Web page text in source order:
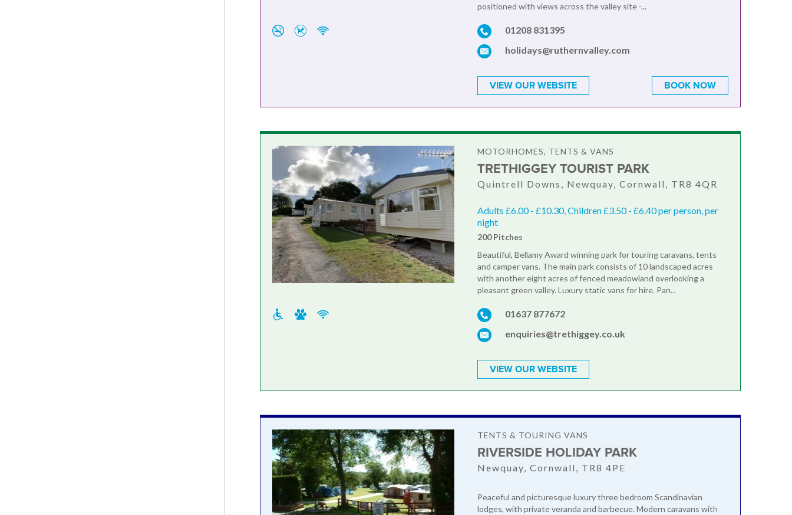
positioned with views across the valley site -...
01208 831395
holidays@ruthernvalley.com
VIEW OUR WEBSITE BOOK NOW
MOTORHOMES, TENTS & VANS
TRETHIGGEY TOURIST PARK
Quintrell Downs, Newquay, Cornwall, TR8 4QR
Adults £6.00 - £10.30, Children £3.50 - £6.40 per person, per
night
200 Pitches
Beautiful, Bellamy Award winning park for touring caravans, tents
and camper vans. The main park consists of 10 landscaped acres
with another eight acres of fenced meadowland overlooking a
pleasant green valley. Luxury static vans for hire. Pan...
01637 877672
enquiries@trethiggey.co.uk
VIEW OUR WEBSITE
TENTS & TOURING VANS
RIVERSIDE HOLIDAY PARK
Newquay, Cornwall, TR8 4PE
Peaceful and picturesque luxury three bedroom Scandinavian
lodges, with private veranda and barbecue. Modern caravans with